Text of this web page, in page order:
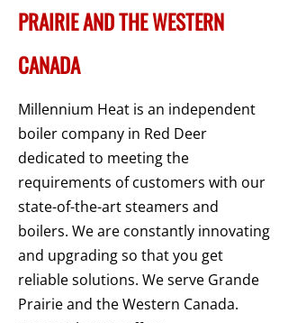
PRAIRIE AND THE WESTERN
CANADA
Millennium Heat is an independent
boiler company in Red Deer
dedicated to meeting the
requirements of customers with our
state-of-the-art steamers and
boilers. We are constantly innovating
and upgrading so that you get
reliable solutions. We serve Grande
Prairie and the Western Canada.